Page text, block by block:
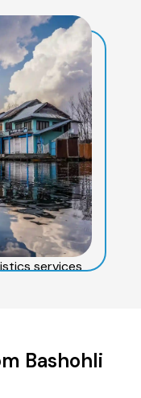
services
Bashohli